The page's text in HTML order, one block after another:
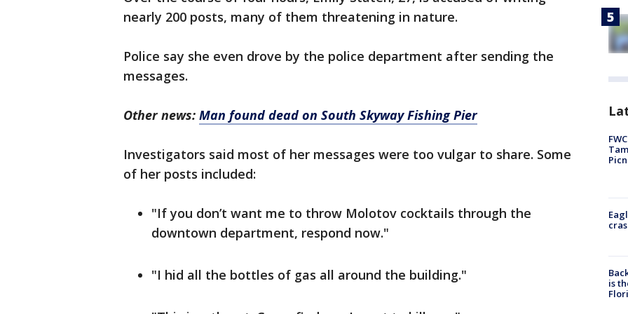
nearly 200 posts, many of them threatening in nature.
Police say she even drove by the police department after sending the
messages.
Other news: Man found dead on South Skyway Fishing Pier
Investigators said most of her messages were too vulgar to share. Some
of her posts included:
"If you don’t want me to throw Molotov cocktails through the
downtown department, respond now."
"I hid all the bottles of gas all around the building."
is